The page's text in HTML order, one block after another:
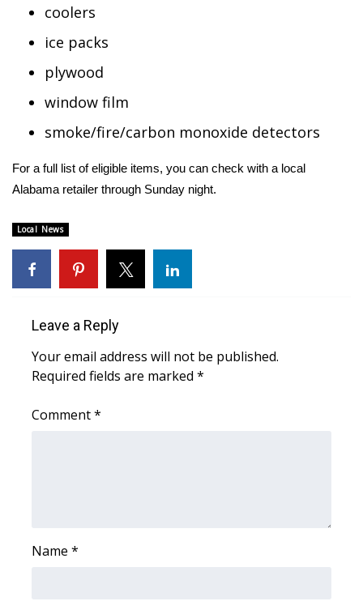
WCBI Contests – Rules, Privacy,
and Service
FEATURES
Community
Home and Garden 2026
WCBI CONNECT
WCBI Senior Expo 2025
Job Fair 2025
Senior Spotlight 2026
Local Events
coolers
ice packs
plywood
window film
smoke/fire/carbon monoxide detectors
For a full list of eligible items, you can check with a local
Alabama retailer through Sunday night.
Local News
Leave a Reply
Your email address will not be published.
Required fields are marked *
Comment*
Name *